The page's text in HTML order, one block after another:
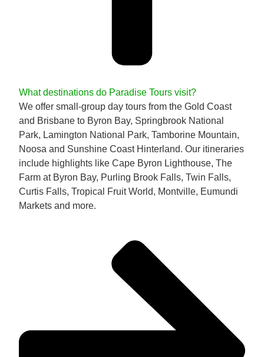
What destinations do Paradise Tours visit?
We offer small-group day tours from the Gold Coast
and Brisbane to Byron Bay, Springbrook National
Park, Lamington National Park, Tamborine Mountain,
Noosa and Sunshine Coast Hinterland. Our itineraries
include highlights like Cape Byron Lighthouse, The
Farm at Byron Bay, Purling Brook Falls, Twin Falls,
Curtis Falls, Tropical Fruit World, Montville, Eumundi
Markets and more.